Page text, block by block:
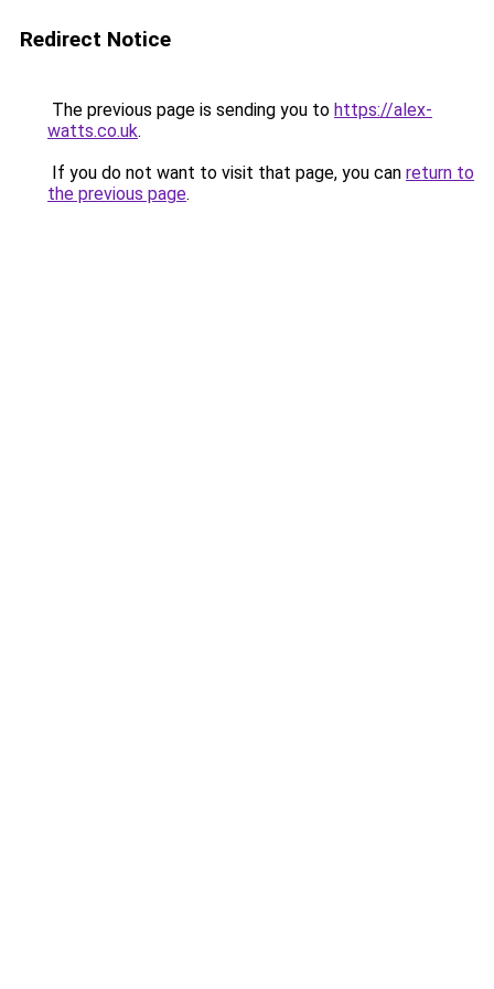
Redirect Notice
The previous page is sending you to https://alex-
watts.co.uk.
If you do not want to visit that page, you can return to
the previous page.